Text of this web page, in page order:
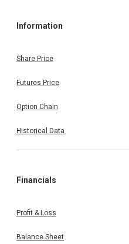
Information
Share Price
Futures Price
Option Chain
Historical Data
Financials
Profit & Loss
Balance Sheet